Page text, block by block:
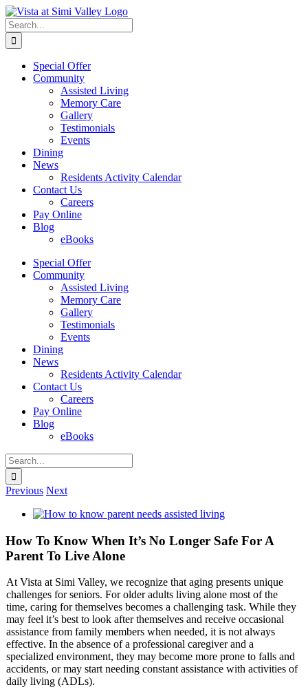
Skip
to
content
Facebook
Search
for:
Special Offer
Community
Assisted Living
Memory Care
Gallery
Testimonials
Events
Dining
News
Residents Activity Calendar
Contact Us
Careers
Pay Online
Blog
eBooks
Special Offer
Community
Assisted Living
Memory Care
Gallery
Testimonials
Events
Dining
News
Residents Activity Calendar
Contact Us
Careers
Pay Online
Blog
eBooks
Search
for:
Previous Next
View
Image
How To Know When It’s No Longer Safe For A
Parent To Live Alone
At Vista at Simi Valley, we recognize that aging presents unique
challenges for seniors. For older adults living alone most of the
time, caring for themselves becomes a challenging task. While they
may feel it’s best to look after themselves and receive occasional
assistance from family members when needed, it is not always
effective. In the absence of a professional caregiver and a
specialized environment, they may become more prone to falls and
accidents, or may start needing constant assistance with activities of
daily living (ADLs).